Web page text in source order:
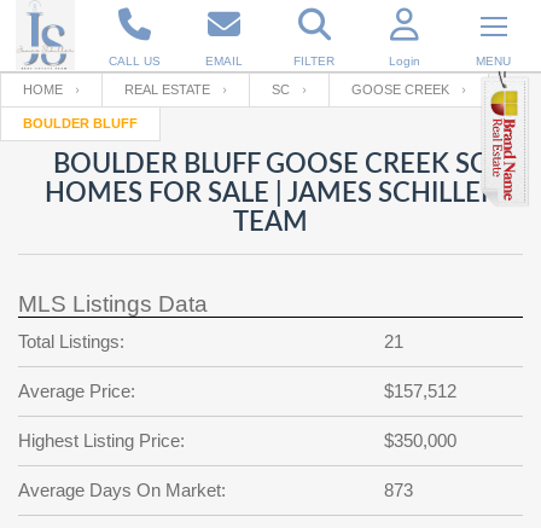
CALL US EMAIL FILTER Login MENU
Enter your Email
RESET PASSWORD
Back to Log InorRegistration
Email
password
?
SIGN IN
Not a user yet?
Your name
Password
Repeat Password
Back to SIGN UP
HOME REAL ESTATE SC GOOSE CREEK
BOULDER BLUFF
BOULDER BLUFF GOOSE CREEK SC
HOMES FOR SALE | JAMES SCHILLER
TEAM
MLS Listings Data
Total Listings: 21
Average Price: $157,512
Highest Listing Price: $350,000
Average Days On Market: 873